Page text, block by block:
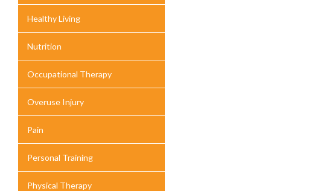
Healthy Living
Nutrition
Occupational Therapy
Overuse Injury
Pain
Personal Training
Physical Therapy